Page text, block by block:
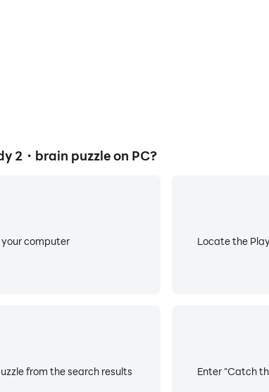
2・brain puzzle on PC?
your computer
Locate the
Enter "Catch
from the search results